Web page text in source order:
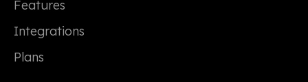
Features
Integrations
Plans